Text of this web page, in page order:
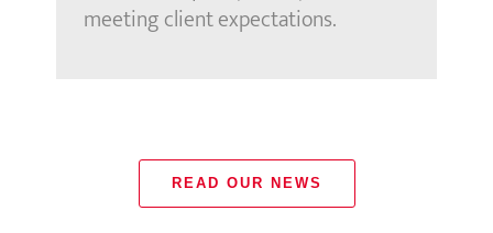
meeting client expectations.
READ OUR NEWS